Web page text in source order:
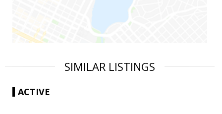
SIMILAR LISTINGS
ACTIVE